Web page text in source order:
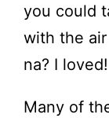
you could
with the air
na? I loved!
Many of